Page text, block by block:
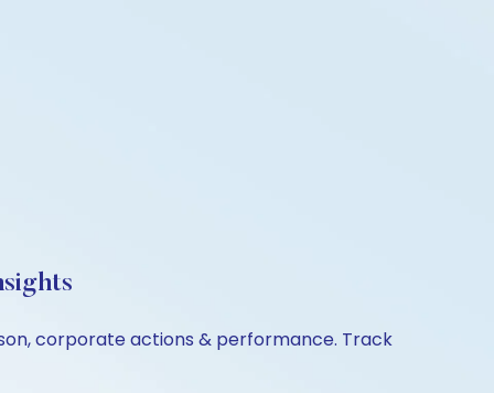
corporate actions & performance. Track